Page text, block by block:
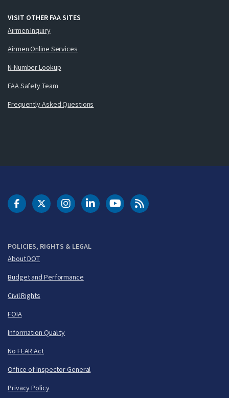
VISIT OTHER FAA SITES
Airmen Inquiry
Airmen Online Services
N-Number Lookup
FAA Safety Team
Frequently Asked Questions
POLICIES, RIGHTS & LEGAL
About DOT
Budget and Performance
Civil Rights
FOIA
Information Quality
No FEAR Act
Office of Inspector General
Privacy Policy
DOT Facebook
DOT Twitter
DOT Instagram
DOT LinkedIn
FAA YouTubeCleared for Takeoff